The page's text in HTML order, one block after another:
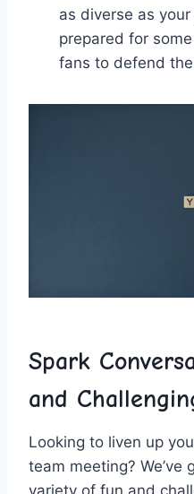
as‌ diverse ⁣as
prepared for
⁤fans​ to ⁤defend
Spark
and⁤
Looking to ‌liven up
⁢team meeting?⁣ We’ve
variety of fun and